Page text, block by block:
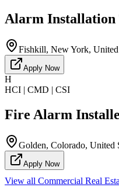
Alarm Installation
Fishkill, New York, United
Apply Now
H
HCI | CMD | CSI
Fire Alarm
Golden, Colorado, United
Apply Now
View all Commercial Real